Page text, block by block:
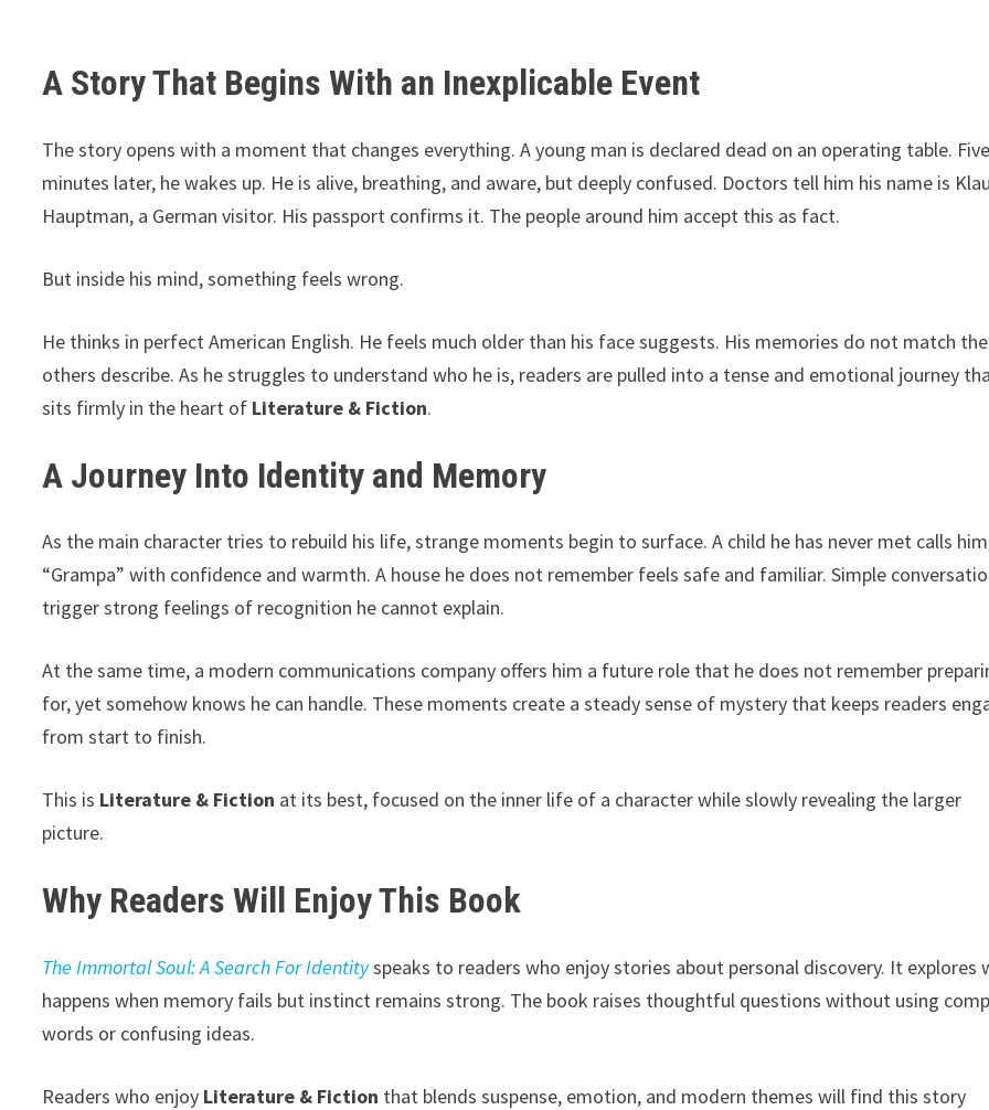
A Story That Begins With an Inexplicable Event
The story opens with a moment that changes everything. A young man is declared dead on an operating table. Five
minutes later, he wakes up. He is alive, breathing, and aware, but deeply confused. Doctors tell him his name is
Hauptman, a German visitor. His passport confirms it. The people around him accept this as fact.
But inside his mind, something feels wrong.
He thinks in perfect American English. He feels much older than his face suggests. His memories do not match
others describe. As he struggles to understand who he is, readers are pulled into a tense and emotional journey
sits firmly in the heart of Literature & Fiction.
A Journey Into Identity and Memory
As the main character tries to rebuild his life, strange moments begin to surface. A child he has never met calls him
“Grampa” with confidence and warmth. A house he does not remember feels safe and familiar. Simple
trigger strong feelings of recognition he cannot explain.
At the same time, a modern communications company offers him a future role that he does not remember
for, yet somehow knows he can handle. These moments create a steady sense of mystery that keeps readers
from start to finish.
This is Literature & Fiction at its best, focused on the inner life of a character while slowly revealing the larger
picture.
Why Readers Will Enjoy This Book
The Immortal Soul: A Search For Identityspeaks to readers who enjoy stories about personal discovery. It explores
happens when memory fails but instinct remains strong. The book raises thoughtful questions without using
words or confusing ideas.
Readers who enjoy Literature & Fiction that blends suspense, emotion, and modern themes will find this story